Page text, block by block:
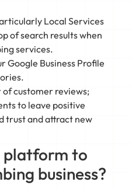
Local Services
of search results when
services.
Google Business Profile
customer reviews;
to leave positive
trust and attract new
platform to
business?